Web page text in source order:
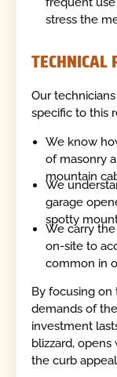
stress the
TECHNICAL
Our
specific to this
We know
of masonry
mountain
We
garage
spotty
We carry
on-site to
common in
By focusing
demands of
investment
blizzard,
the curb